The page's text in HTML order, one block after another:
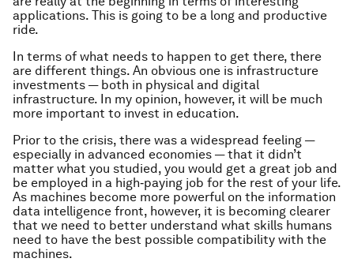
applications. This is going to be a long and productive
ride.
In terms of what needs to happen to get there, there
are different things. An obvious one is infrastructure
investments — both in physical and digital
infrastructure. In my opinion, however, it will be much
more important to invest in education.
Prior to the crisis, there was a widespread feeling —
especially in advanced economies — that it didn’t
matter what you studied, you would get a great job and
be employed in a high‑paying job for the rest of your life.
As machines become more powerful on the information
data intelligence front, however, it is becoming clearer
that we need to better understand what skills humans
need to have the best possible compatibility with the
machines.